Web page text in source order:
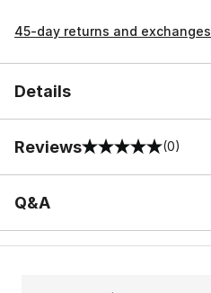
45-day returns and exchanges
Details
Reviews
0 out of 5 rating (0)
Q&A